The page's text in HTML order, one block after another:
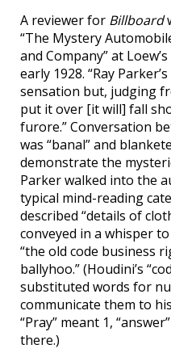
A reviewer for Billboard
“The Mystery
and Company” at
early 1928. “Ray
sensation but, judging
put it over [it will] fall
furore.” Conversation
was “banal” and
demonstrate the
Parker walked into the
typical mind-reading
described “details of
conveyed in a whisper
“the old code business
ballyhoo.” (Houdini’s
substituted words for
communicate them to
“Pray” meant 1,
there.)